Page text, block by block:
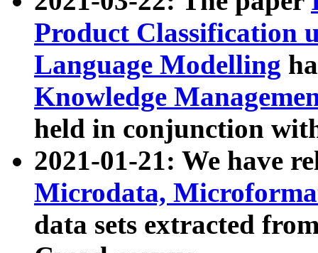
Product Classification
Language Modelling
Knowledge
held in conjunction
2021-01-21: We have
Microdata,
data sets extracted